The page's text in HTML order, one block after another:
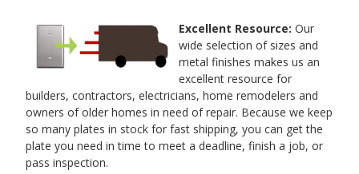
Excellent Resource: Our
wide selection of sizes and
metal finishes makes us an
excellent resource for
builders, contractors, electricians, home remodelers and
owners of older homes in need of repair. Because we keep
so many plates in stock for fast shipping, you can get the
plate you need in time to meet a deadline, finish a job, or
pass inspection.